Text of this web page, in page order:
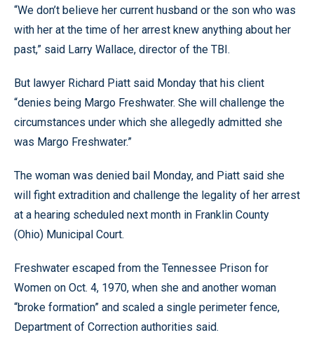
“We don’t believe her current husband or the son who was
with her at the time of her arrest knew anything about her
past,” said Larry Wallace, director of the TBI.
But lawyer Richard Piatt said Monday that his client
“denies being Margo Freshwater. She will challenge the
circumstances under which she allegedly admitted she
was Margo Freshwater.”
The woman was denied bail Monday, and Piatt said she
will fight extradition and challenge the legality of her arrest
at a hearing scheduled next month in Franklin County
(Ohio) Municipal Court.
Freshwater escaped from the Tennessee Prison for
Women on Oct. 4, 1970, when she and another woman
“broke formation” and scaled a single perimeter fence,
Department of Correction authorities said.